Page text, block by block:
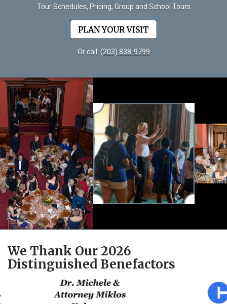
Tour Schedules, Pricing, Group and School Tours
PLAN YOUR VISIT
Or call (203) 838-9799
We Thank Our 2026
Distinguished Benefactors